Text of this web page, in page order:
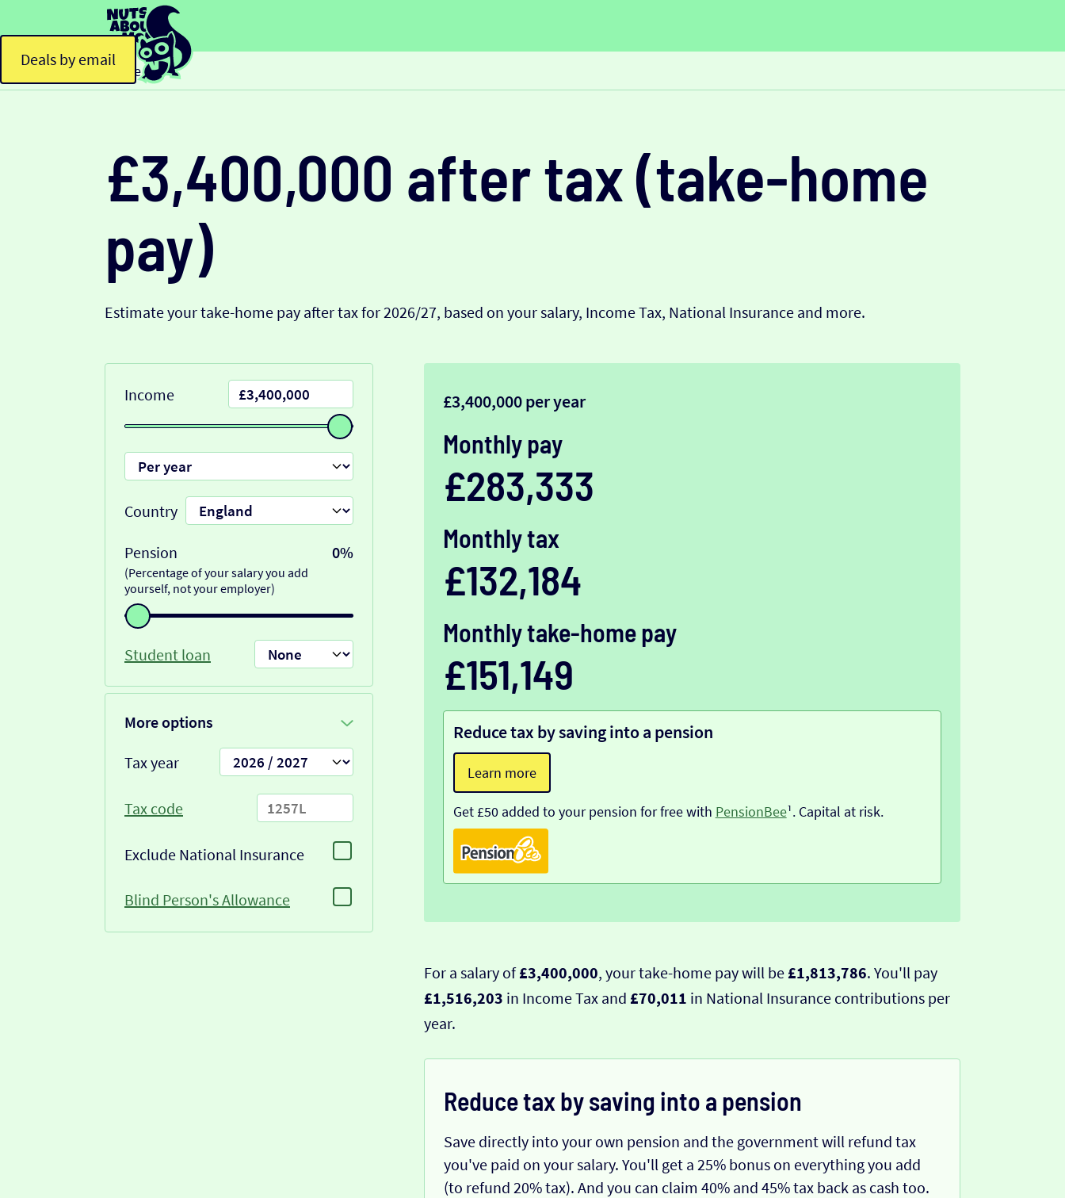
Deals by email
Home
£3,400,000 after tax (take-home
pay)
Estimate your take-home pay after tax for 2026/27, based on your salary, Income Tax, National Insurance and more.
Income
Country
Pension 0%
(Percentage of your salary you add
yourself, not your employer)
Student loan
More options
Tax year
Tax code
Exclude National Insurance
Blind Person's Allowance
£3,400,000 per year
Monthly pay
£283,333
Monthly tax
£132,184
Monthly take-home pay
£151,149
Reduce tax by saving into a pension
Learn more
Get £50 added to your pension for free with PensionBee¹. Capital at risk.
For a salary of£3,400,000, your take-home pay will be £1,813,786. You'll pay
£1,516,203 in Income Tax and £70,011 in National Insurance contributions per
year.
Reduce tax by saving into a pension
Save directly into your own pension and the government will refund tax
you've paid on your salary. You'll get a 25% bonus on everything you add
(to refund 20% tax). And you can claim 40% and 45% tax back as cash too.